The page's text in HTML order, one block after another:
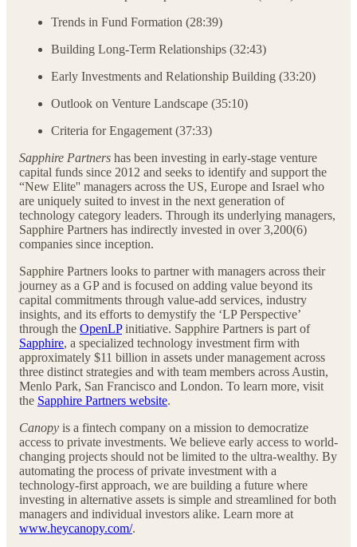
Trends in Fund Formation (28:39)
Building Long-Term Relationships (32:43)
Early Investments and Relationship Building (33:20)
Outlook on Venture Landscape (35:10)
Criteria for Engagement (37:33)
Sapphire Partners has been investing in early-stage venture
capital funds since 2012 and seeks to identify and support the
“New Elite'' managers across the US, Europe and Israel who
are uniquely suited to invest in the next generation of
technology category leaders. Through its underlying managers,
Sapphire Partners has indirectly invested in over 3,200(6)
companies since inception.
Sapphire Partners looks to partner with managers across their
journey as a GP and is focused on adding value beyond its
capital commitments through value-add services, industry
insights, and its efforts to demystify the ‘LP Perspective’
through the OpenLPinitiative. Sapphire Partners is part of
Sapphire, a specialized technology investment firm with
approximately $11 billion in assets under management across
three distinct strategies and with team members across Austin,
Menlo Park, San Francisco and London. To learn more, visit
the Sapphire Partners website.
Canopy is a fintech company on a mission to democratize
access to private investments. We believe early access to world-
changing projects should not be limited to the ultra-wealthy. By
automating the process of private investment with a
technology-first approach, we are building a future where
investing in alternative assets is simple and streamlined for both
managers and individual investors alike. Learn more at
www.heycanopy.com/.